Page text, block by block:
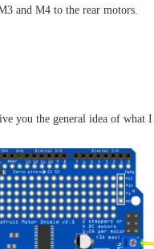
and M4 to the rear motors.
you the general idea of what